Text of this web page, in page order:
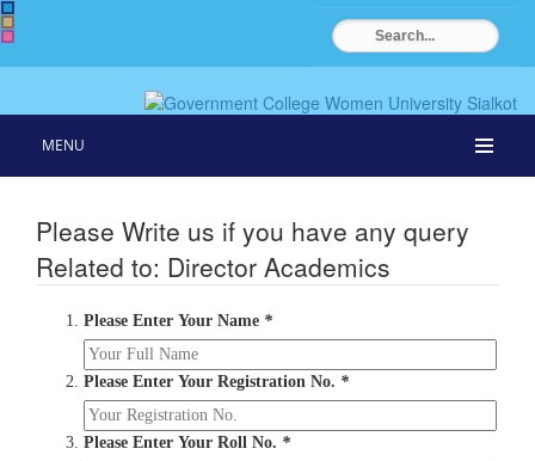
MENU
Please Write us if you have any query
Related to: Director Academics
Please Enter Your Name *
Please Enter Your Registration No. *
Please Enter Your Roll No. *